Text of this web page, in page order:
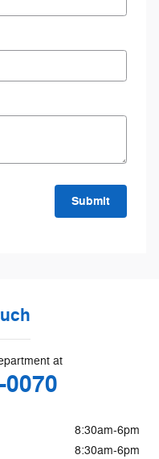
Submit
at
0070
8:30am-6pm
8:30am-6pm